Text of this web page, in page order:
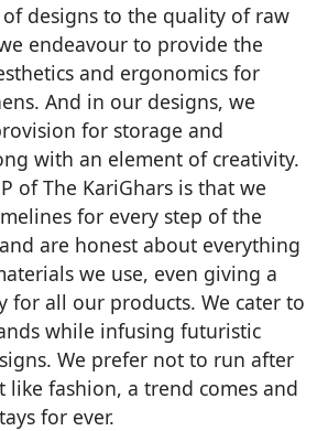
designs to the quality of raw
endeavour to provide the
and ergonomics for
And in our designs, we
for storage and
with an element of creativity.
of The KariGhars is that we
for every step of the
are honest about everything
we use, even giving a
for all our products. We cater to
while infusing futuristic
We prefer not to run after
like fashion, a trend comes and
for ever.